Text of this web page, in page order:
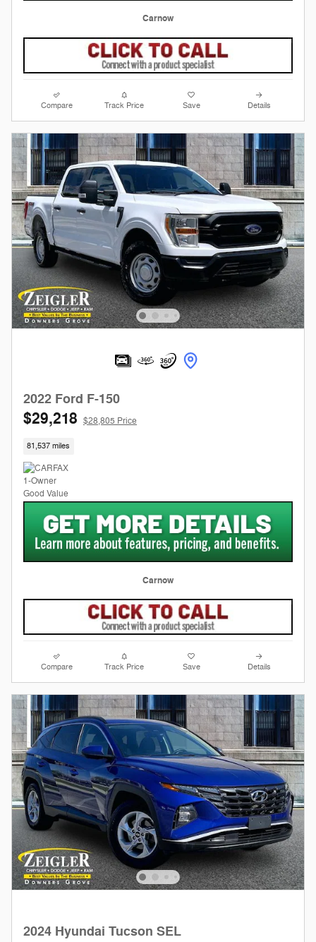
Carnow
Compare Track Price Save Details
2022 Ford F-150
$29,218 $28,805 Price
81,537 miles
Carnow
Compare Track Price Save Details
2024 Hyundai Tucson SEL